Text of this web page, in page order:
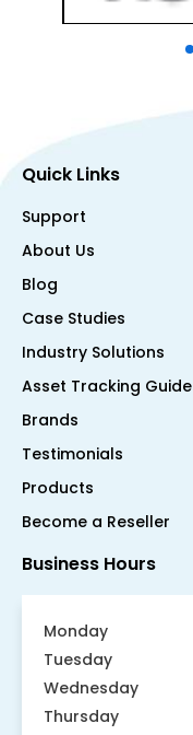
Quick Links
Support
About Us
Blog
Case Studies
Industry Solutions
Asset Tracking Guide
Brands
Testimonials
Products
Become a Reseller
Business Hours
Monday
Tuesday
Wednesday
Thursday